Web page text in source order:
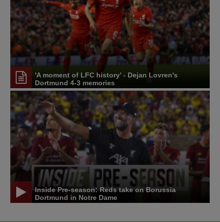
'A moment of LFC history' - Dejan Lovren's
Dortmund 4-3 memories
Inside Pre-season: Reds take on Borussia
Dortmund in Notre Dame